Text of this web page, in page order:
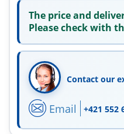
The price and
Please check with
Contact our
Email +421 552